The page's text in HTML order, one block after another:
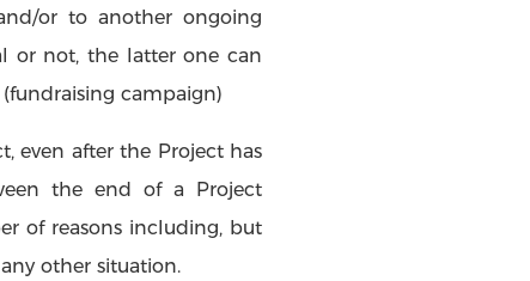
or to another ongoing
or not, the latter one can
campaign)
even after the Project has
the end of a Project
of reasons including, but
other situation.